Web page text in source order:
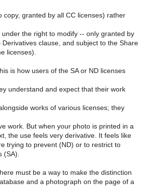
copy, granted by all CC licenses) rather
the right to modify -- only granted by
Derivatives clause, and subject to the Share
licenses).
is how users of the SA or ND licenses
understand and expect that their work
works of various licenses; they
work. But when your photo is printed in a
the use feels very derivative. It feels like
trying to prevent (ND) or to restrict to
(SA).
must be a way to make the distinction
and a photograph on the page of a